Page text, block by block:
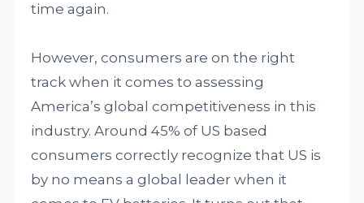
time again.
However, consumers are on the right
track when it comes to assessing
America’s global competitiveness in this
industry. Around 45% of US based
consumers correctly recognize that US is
by no means a global leader when it